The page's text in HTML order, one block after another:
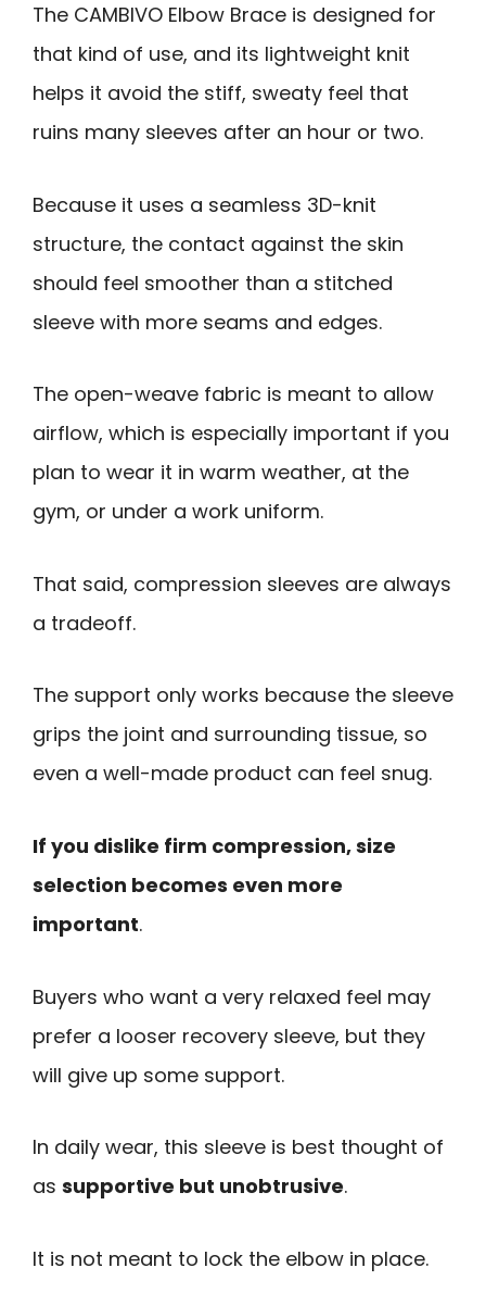
The CAMBIVO Elbow Brace is designed for
that kind of use, and its lightweight knit
helps it avoid the stiff, sweaty feel that
ruins many sleeves after an hour or two.
Because it uses a seamless 3D-knit
structure, the contact against the skin
should feel smoother than a stitched
sleeve with more seams and edges.
The open-weave fabric is meant to allow
airflow, which is especially important if you
plan to wear it in warm weather, at the
gym, or under a work uniform.
That said, compression sleeves are always
a tradeoff.
The support only works because the sleeve
grips the joint and surrounding tissue, so
even a well-made product can feel snug.
If you dislike firm compression, size
selection becomes even more
important.
Buyers who want a very relaxed feel may
prefer a looser recovery sleeve, but they
will give up some support.
In daily wear, this sleeve is best thought of
as supportive but unobtrusive.
It is not meant to lock the elbow in place.